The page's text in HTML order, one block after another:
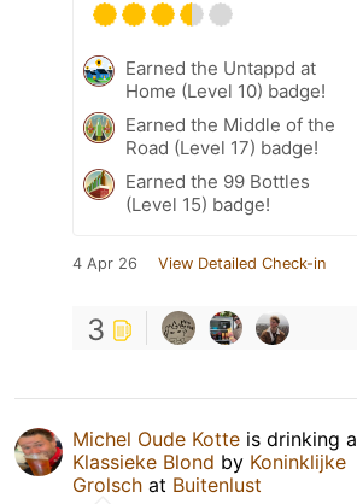
Earned the Untappd at
Home (Level 10) badge!
Earned the Middle of the
Road (Level 17) badge!
Earned the 99 Bottles
(Level 15) badge!
4 Apr 26 View Detailed Check-in
3
Michel Oude Kotte is drinking a
Klassieke Blond by Koninklijke
Grolsch at Buitenlust